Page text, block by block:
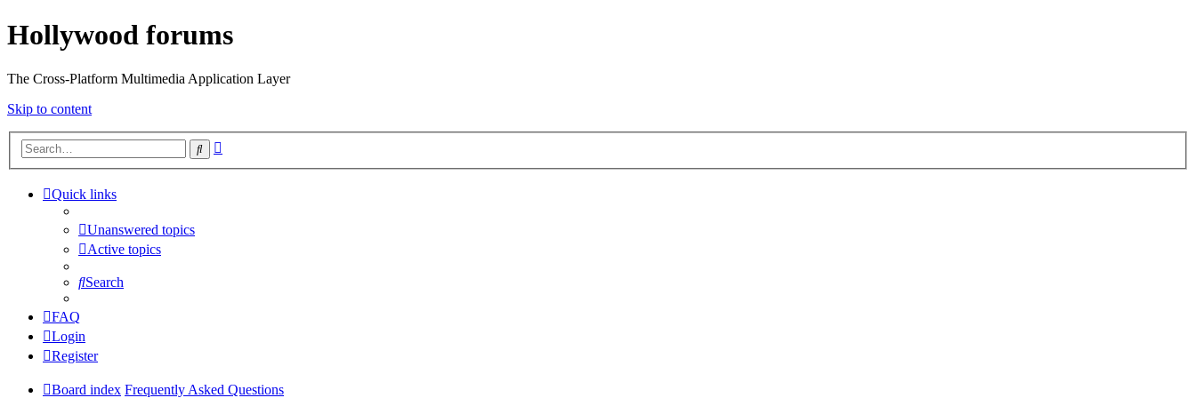
Hollywood forums
The Cross-Platform Multimedia Application Layer
Skip to content
Search
Quick links
Unanswered topics
Active topics
Search
FAQ
Login
Register
Board index Frequently Asked Questions